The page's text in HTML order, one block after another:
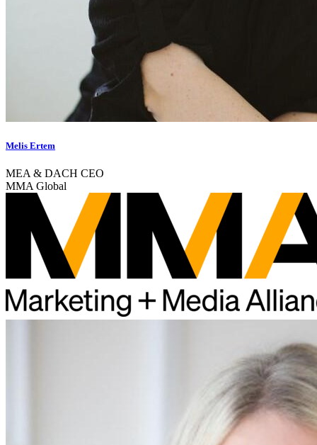
Melis Ertem
MEA & DACH CEO
MMA Global